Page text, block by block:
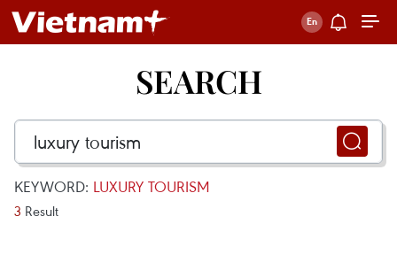
SEARCH
KEYWORD: LUXURY TOURISM
3 Result